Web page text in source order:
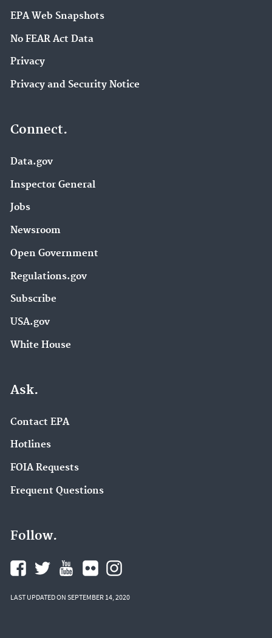
EPA Web Snapshots
No FEAR Act Data
Privacy
Privacy and Security Notice
Connect.
Data.gov
Inspector General
Jobs
Newsroom
Open Government
Regulations.gov
Subscribe
USA.gov
White House
Ask.
Contact EPA
Hotlines
FOIA Requests
Frequent Questions
Follow.
LAST UPDATED ON SEPTEMBER 14, 2020